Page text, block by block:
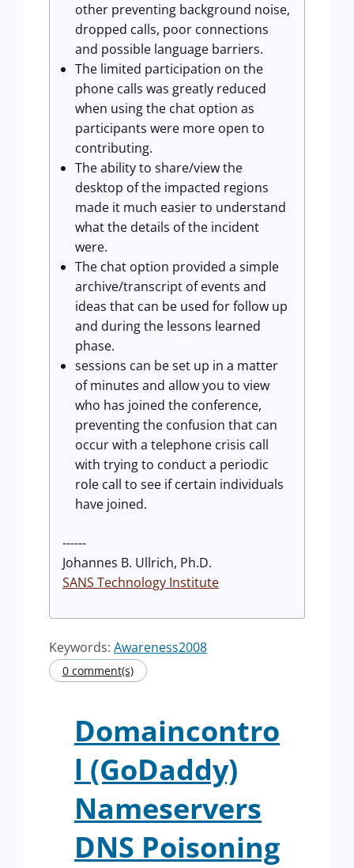
other preventing background noise,
dropped calls, poor connections
and possible language barriers.
The limited participation on the
phone calls was greatly reduced
when using the chat option as
participants were more open to
contributing.
The ability to share/view the
desktop of the impacted regions
made it much easier to understand
what the details of the incident
were.
The chat option provided a simple
archive/transcript of events and
ideas that can be used for follow up
and during the lessons learned
phase.
sessions can be set up in a matter
of minutes and allow you to view
who has joined the conference,
preventing the confusion that can
occur with a telephone crisis call
with trying to conduct a periodic
role call to see if certain individuals
have joined.
------
Johannes B. Ullrich, Ph.D.
SANS Technology Institute
Keywords: Awareness2008
0 comment(s)
Domaincontro
l (GoDaddy)
Nameservers
DNS Poisoning